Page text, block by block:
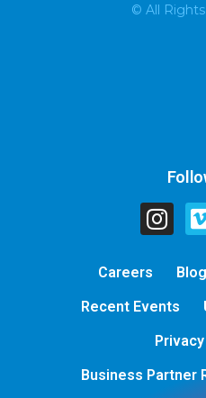
© All
Careers Blog
Recent Events
Business Partner